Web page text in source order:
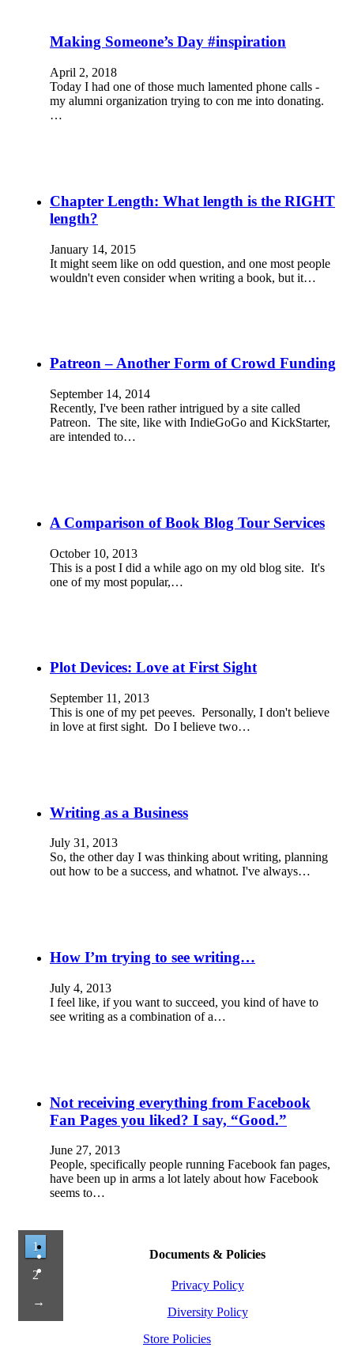
Making Someone’s Day #inspiration
April 2, 2018
Today I had one of those much lamented phone calls -
my alumni organization trying to con me into donating.
…
Chapter Length: What length is the RIGHT
length?
January 14, 2015
It might seem like on odd question, and one most people
wouldn't even consider when writing a book, but it…
Patreon – Another Form of Crowd Funding
September 14, 2014
Recently, I've been rather intrigued by a site called
Patreon. The site, like with IndieGoGo and KickStarter,
are intended to…
A Comparison of Book Blog Tour Services
October 10, 2013
This is a post I did a while ago on my old blog site. It's
one of my most popular,…
Plot Devices: Love at First Sight
September 11, 2013
This is one of my pet peeves. Personally, I don't believe
in love at first sight. Do I believe two…
Writing as a Business
July 31, 2013
So, the other day I was thinking about writing, planning
out how to be a success, and whatnot. I've always…
How I’m trying to see writing…
July 4, 2013
I feel like, if you want to succeed, you kind of have to
see writing as a combination of a…
Not receiving everything from Facebook
Fan Pages you liked? I say, “Good.”
June 27, 2013
People, specifically people running Facebook fan pages,
have been up in arms a lot lately about how Facebook
seems to…
1
2
→
Documents & Policies
Privacy Policy
Diversity Policy
Store Policies